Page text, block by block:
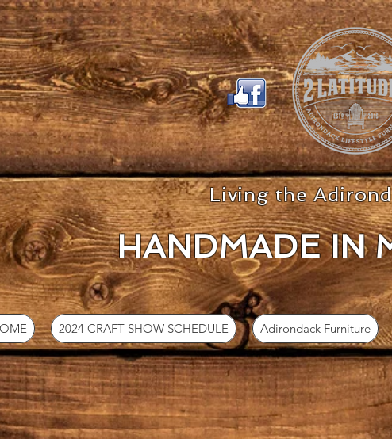
Living the
HANDMADE IN
2024 CRAFT SHOW SCHEDULE Adirondack Furniture